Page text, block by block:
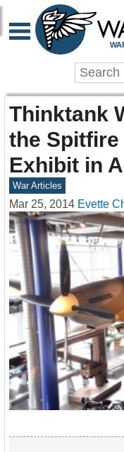
Thinktank
the Spitfire
Exhibit in
War Articles
Mar 25, 2014 Evette